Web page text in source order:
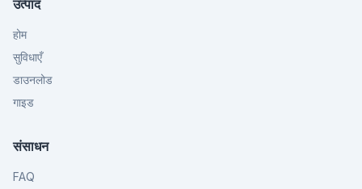
उत्पाद
होम
सुविधाएँ
डाउनलोड
गाइड
संसाधन
FAQ